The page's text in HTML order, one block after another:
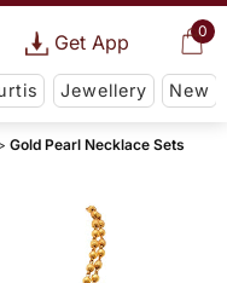
0
Get App
Jewellery New
Gold Pearl Necklace Sets